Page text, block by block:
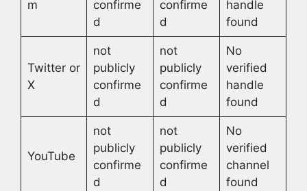
m
confirme
d
confirme
d
handle
found
Twitter or
X
not
publicly
confirme
d
not
publicly
confirme
d
No
verified
handle
found
YouTube
not
publicly
confirme
d
not
publicly
confirme
d
No
verified
channel
found